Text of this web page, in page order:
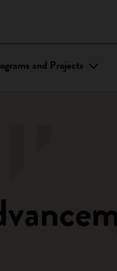
and Projects